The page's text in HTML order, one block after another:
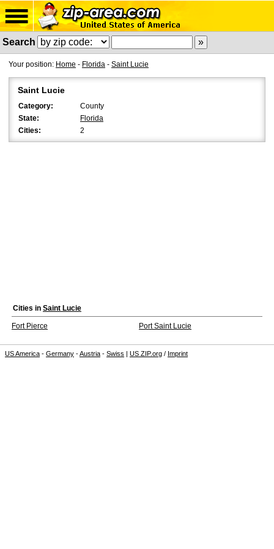
Search
Your position: Home - Florida - Saint Lucie
Saint Lucie
Category:
County
State:
Florida
Cities:
2
Cities in Saint Lucie
Fort Pierce Port Saint Lucie
US America - Germany -Austria - Swiss | US ZIP.org / Imprint